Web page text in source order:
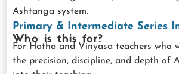
Ashtanga system.
Primary & Intermediate Series
Who is this for?
For Hatha and Vinyasa teachers who
the precision, discipline, and depth of